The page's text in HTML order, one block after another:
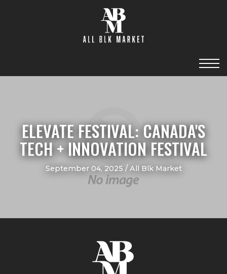
ELEVATE FESTIVAL: CANADA'S
TECH + INNOVATION FESTIVAL
September 04, 2025 / All Blk Market